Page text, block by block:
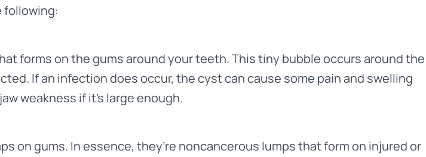
following:
forms on the gums around your teeth. This tiny bubble occurs around the
If an infection does occur, the cyst can cause some pain and swelling
weakness if it’s large enough.
on gums. In essence, they’re noncancerous lumps that form on injured or